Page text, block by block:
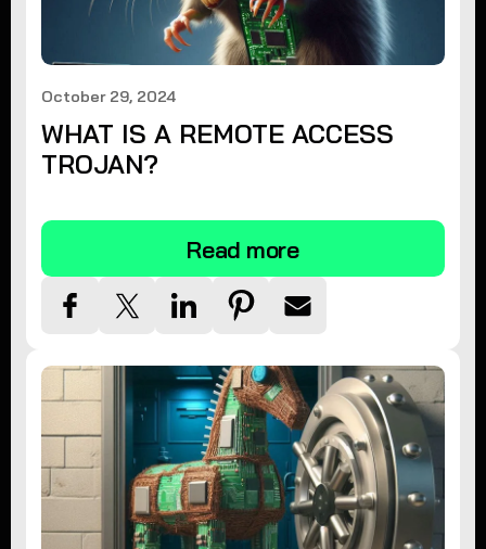
October 29, 2024
WHAT IS A REMOTE ACCESS
TROJAN?
Read more